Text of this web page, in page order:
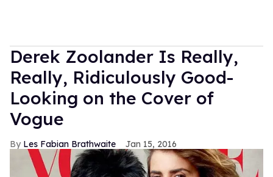
Derek Zoolander Is Really,
Really, Ridiculously Good-
Looking on the Cover of
Vogue
Les Fabian Brathwaite Jan 15, 2016